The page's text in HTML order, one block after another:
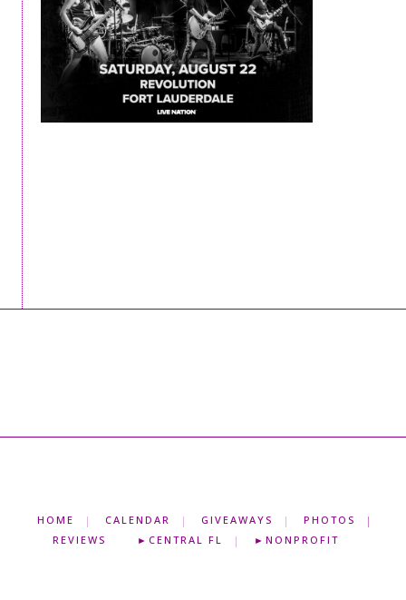
HOME CALENDAR GIVEAWAYS
PHOTOS
REVIEWS
►CENTRAL FL ►NONPROFIT